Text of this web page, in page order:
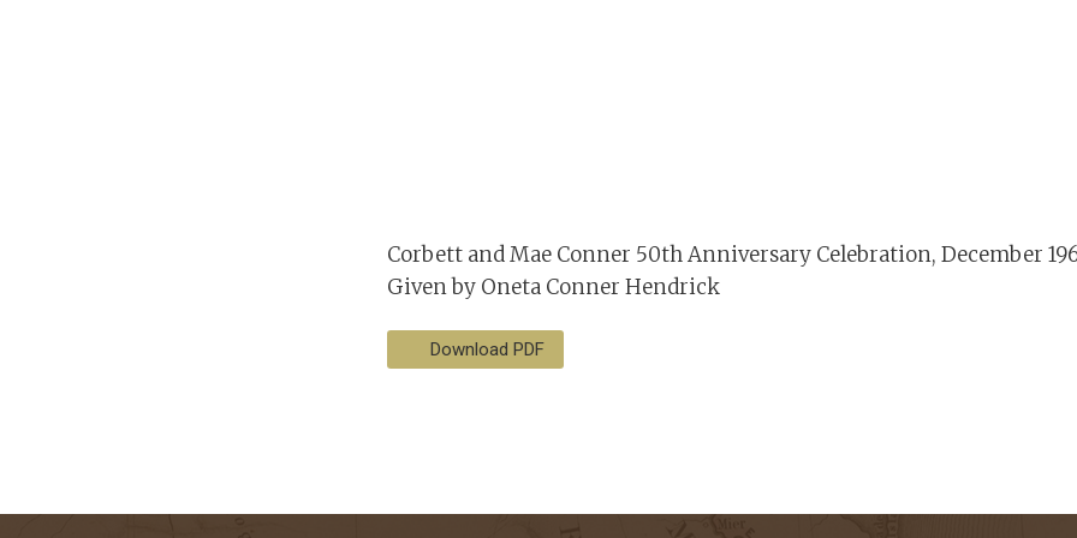
Corbett and Mae Conner 50th Anniversary Celebration, December
Given by Oneta Conner Hendrick
Download PDF